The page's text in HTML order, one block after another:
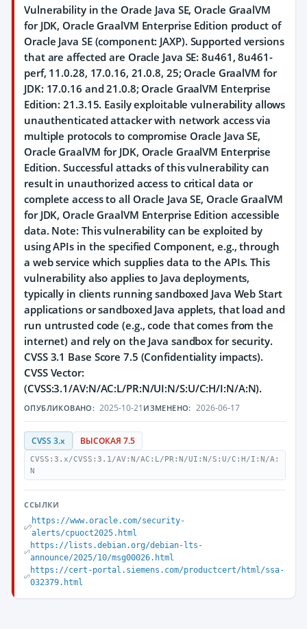
Vulnerability in the Oracle Java SE, Oracle GraalVM
for JDK, Oracle GraalVM Enterprise Edition product of
Oracle Java SE (component: JAXP). Supported versions
that are affected are Oracle Java SE: 8u461, 8u461-
perf, 11.0.28, 17.0.16, 21.0.8, 25; Oracle GraalVM for
JDK: 17.0.16 and 21.0.8; Oracle GraalVM Enterprise
Edition: 21.3.15. Easily exploitable vulnerability allows
unauthenticated attacker with network access via
multiple protocols to compromise Oracle Java SE,
Oracle GraalVM for JDK, Oracle GraalVM Enterprise
Edition. Successful attacks of this vulnerability can
result in unauthorized access to critical data or
complete access to all Oracle Java SE, Oracle GraalVM
for JDK, Oracle GraalVM Enterprise Edition accessible
data. Note: This vulnerability can be exploited by
using APIs in the specified Component, e.g., through
a web service which supplies data to the APIs. This
vulnerability also applies to Java deployments,
typically in clients running sandboxed Java Web Start
applications or sandboxed Java applets, that load and
run untrusted code (e.g., code that comes from the
internet) and rely on the Java sandbox for security.
CVSS 3.1 Base Score 7.5 (Confidentiality impacts).
CVSS Vector:
(CVSS:3.1/AV:N/AC:L/PR:N/UI:N/S:U/C:H/I:N/A:N).
ОПУБЛИКОВАНО: 2025-10-21 ИЗМЕНЕНО: 2026-06-17
CVSS 3.x ВЫСОКАЯ 7.5
CVSS:3.x/CVSS:3.1/AV:N/AC:L/PR:N/UI:N/S:U/C:H/I:N/A:
N
ССЫЛКИ
https://www.oracle.com/security-
alerts/cpuoct2025.html
https://lists.debian.org/debian-lts-
announce/2025/10/msg00026.html
https://cert-portal.siemens.com/productcert/html/ssa-
032379.html